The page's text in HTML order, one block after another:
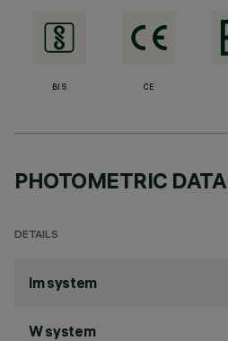
BIS CE
PHOTOMETRIC DATA
DETAILS
lm system
W system